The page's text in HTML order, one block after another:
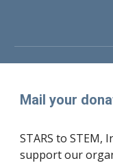
Mail your
STARS to STEM,
support our